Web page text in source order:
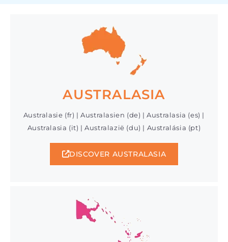
AUSTRALASIA
Australasie (fr) | Australasien (de) | Australasia (es) |
Australasia (it) | Australazië (du) | Australásia (pt)
DISCOVER AUSTRALASIA